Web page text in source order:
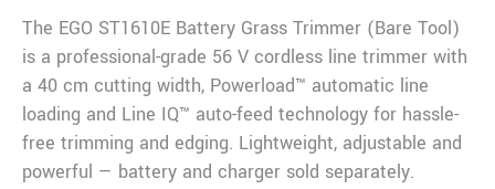
The EGO ST1610E Battery Grass Trimmer (Bare Tool)
is a professional-grade 56 V cordless line trimmer with
a 40 cm cutting width, Powerload™ automatic line
loading and Line IQ™ auto-feed technology for hassle-
free trimming and edging. Lightweight, adjustable and
powerful — battery and charger sold separately.